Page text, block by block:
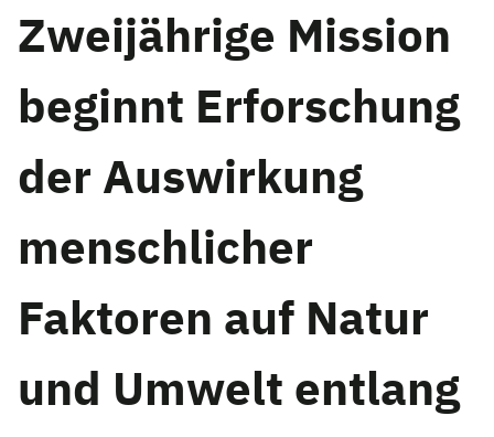
Zweijährige Mission
beginnt Erforschung
der Auswirkung
menschlicher
Faktoren auf Natur
und Umwelt entlang